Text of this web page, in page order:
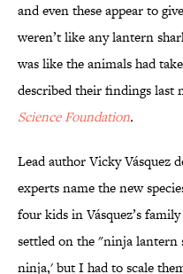
and even these appear to
weren’t like any lantern
was like the animals had
described their findings last
Science Foundation.
Lead author Vicky Vásquez
experts name the new
four kids in Vásquez’s
settled on the "ninja lantern
ninja,' but I had to scale